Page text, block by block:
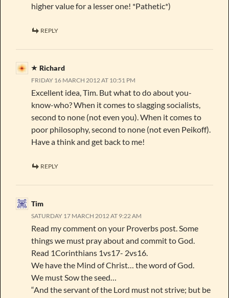
higher value for a lesser one! *Pathetic*)
REPLY
Richard
FRIDAY 16 MARCH 2012 AT 10:51 PM
Excellent idea, Tim. But what to do about you-
know-who? When it comes to slagging socialists,
second to none (not even you). When it comes to
poor philosophy, second to none (not even Peikoff).
Have a think and get back to me!
REPLY
Tim
SATURDAY 17 MARCH 2012 AT 9:22 AM
Read my comment on your Proverbs post. Some
things we must pray about and commit to God.
Read 1Corinthians 1vs17- 2vs16.
We have the Mind of Christ… the word of God.
We must Sow the seed…
“And the servant of the Lord must not strive; but be